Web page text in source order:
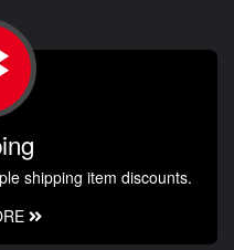
shipping item discounts.